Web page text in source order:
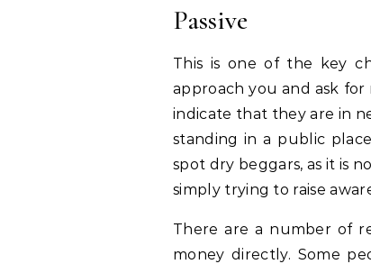
Passive
This is one of the key
approach you and ask
indicate that they are in
standing in a public
spot dry beggars, as it is
simply trying to raise
There are a number of
money directly. Some